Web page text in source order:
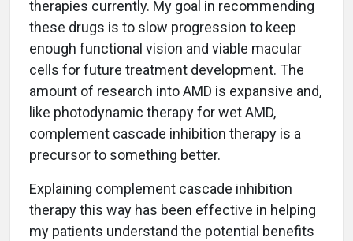
therapies currently. My goal in recommending
these drugs is to slow progression to keep
enough functional vision and viable macular
cells for future treatment development. The
amount of research into AMD is expansive and,
like photodynamic therapy for wet AMD,
complement cascade inhibition therapy is a
precursor to something better.
Explaining complement cascade inhibition
therapy this way has been effective in helping
my patients understand the potential benefits